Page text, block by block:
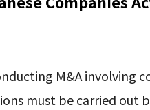
M&A involving
must be carried out